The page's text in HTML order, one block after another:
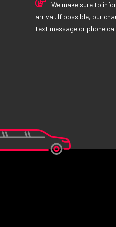
We make sure to
arrival. If possible, our
text message or phone